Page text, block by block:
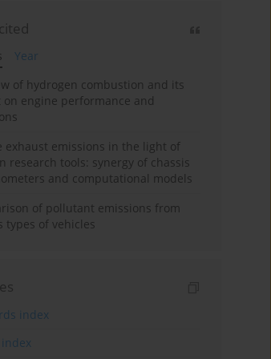
Year
of hydrogen combustion and its
on engine performance and
exhaust emissions in the light of
research tools: synergy of chassis
and computational models
of pollutant emissions from
types of vehicles
index